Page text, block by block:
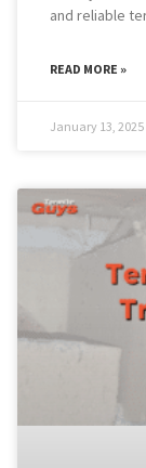
and reliable
READ MORE »
January 13, 2025